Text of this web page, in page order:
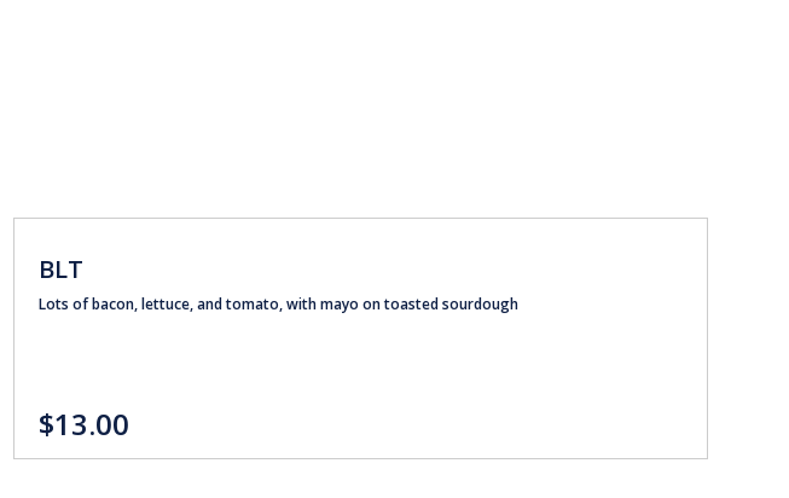
BLT
Lots of bacon, lettuce, and tomato, with mayo on toasted sourdough
$13.00